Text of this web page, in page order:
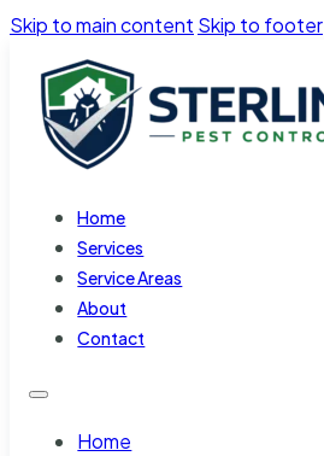
Skip to main content Skip to footer
Home
Services
Service Areas
About
Contact
Home